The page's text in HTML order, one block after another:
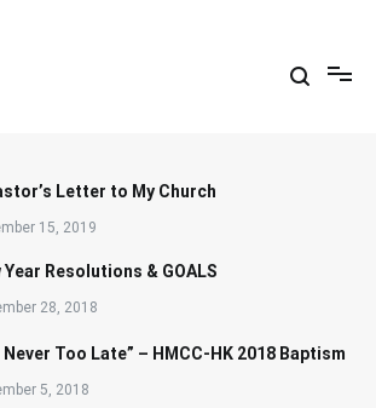
Letter to My Church
15, 2019
Year Resolutions & GOALS
28, 2018
Never Too Late” – HMCC-HK 2018 Baptism
5, 2018